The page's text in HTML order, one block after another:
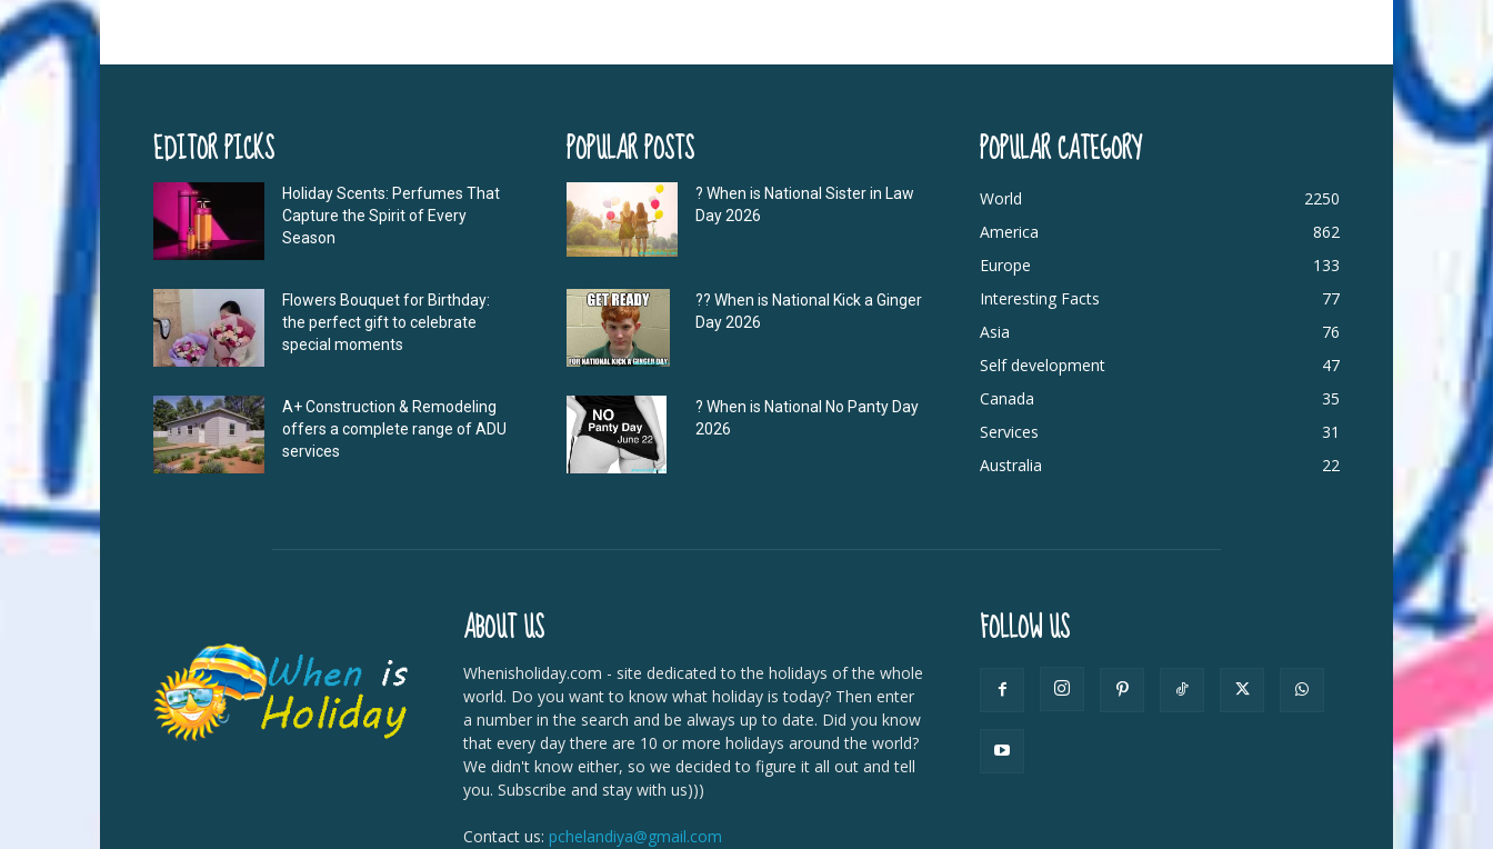
EDITOR PICKS
Holiday Scents: Perfumes That
Capture the Spirit of Every
Season
Flowers Bouquet for Birthday:
the perfect gift to celebrate
special moments
A+ Construction & Remodeling
offers a complete range of ADU
services
POPULAR POSTS
? When is National Sister in Law
Day 2026
?‍? When is National Kick a Ginger
Day 2026
? When is National No Panty Day
2026
POPULAR CATEGORY
World
2250
America
862
Europe
133
Interesting Facts
77
Asia
76
Self development
47
Canada
35
Services
31
Australia
22
ABOUT US
Whenisholiday.com - site dedicated to the holidays of the whole
world. Do you want to know what holiday is today? Then enter
a number in the search and be always up to date. Did you know
that every day there are 10 or more holidays around the world?
We didn't know either, so we decided to figure it all out and tell
you. Subscribe and stay with us)))
Contact us: pchelandiya@gmail.com
FOLLOW US